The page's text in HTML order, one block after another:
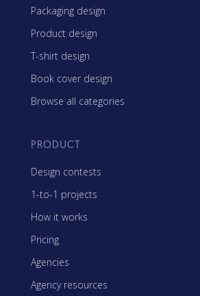
Packaging design
Product design
T-shirt design
Book cover design
Browse all categories
PRODUCT
Design contests
1-to-1 projects
How it works
Pricing
Agencies
Agency resources